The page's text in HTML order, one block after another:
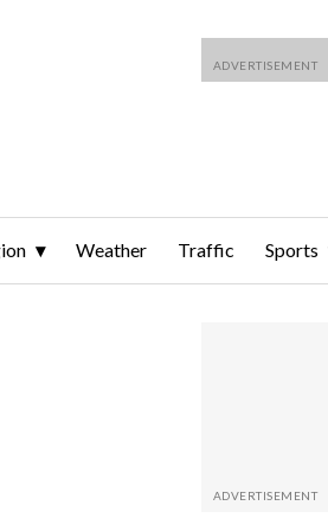
Weather Traffic Sports